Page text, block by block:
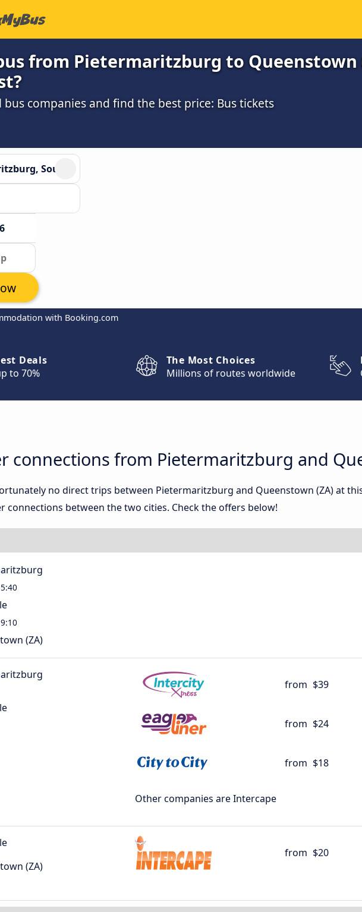
from Pietermaritzburg to Queenstown
bus companies and find the best price: Bus tickets
with Booking.com
Deals
to 70%
The Most Choices
Millions of routes worldwide
connections from Pietermaritzburg and
no direct trips between Pietermaritzburg and Queenstown (ZA) at
connections between the two cities. Check the offers below!
(ZA)
from $39
from $24
from $18
Other companies are Intercape
(ZA)
from $20